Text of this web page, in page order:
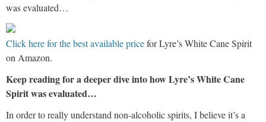
was evaluated…
Click here for the best available pricefor Lyre’s White Cane Spirit
on Amazon.
Keep reading for a deeper dive into how Lyre’s White Cane
Spirit was evaluated…
In order to really understand non-alcoholic spirits, I believe it’s a